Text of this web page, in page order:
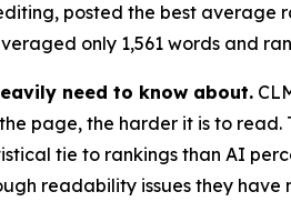
posted the best average
only 1,561 words and
need to know about.
page, the harder it is to
tie to rankings than AI
readability issues they have